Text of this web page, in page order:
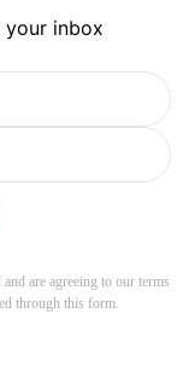
your inbox
are agreeing to our terms
through this form.